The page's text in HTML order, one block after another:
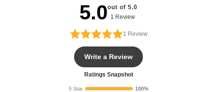
5.0out of 5.0
1 Review
1 Review
Write a Review
Ratings Snapshot
5 Star
100%